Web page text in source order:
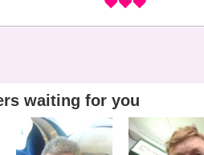
waiting for you